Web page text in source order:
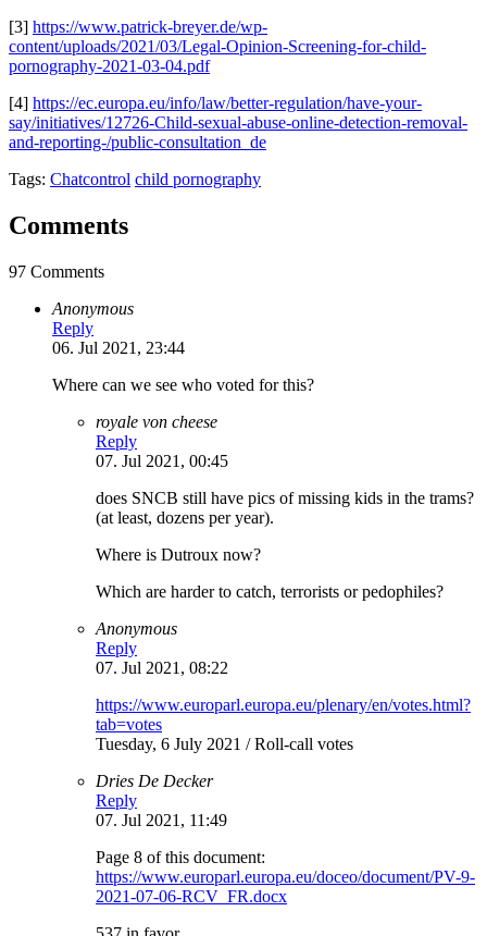
[3] https://www.patrick-breyer.de/wp-
content/uploads/2021/03/Legal-Opinion-Screening-for-child-
pornography-2021-03-04.pdf
[4] https://ec.europa.eu/info/law/better-regulation/have-your-
say/initiatives/12726-Child-sexual-abuse-online-detection-removal-
and-reporting-/public-consultation_de
Tags: Chatcontrol child pornography
Comments
97 Comments
Anonymous
Reply
06. Jul 2021, 23:44
Where can we see who voted for this?
royale von cheese
Reply
07. Jul 2021, 00:45
does SNCB still have pics of missing kids in the trams?
(at least, dozens per year).
Where is Dutroux now?
Which are harder to catch, terrorists or pedophiles?
Anonymous
Reply
07. Jul 2021, 08:22
https://www.europarl.europa.eu/plenary/en/votes.html?
tab=votes
Tuesday, 6 July 2021 / Roll-call votes
Dries De Decker
Reply
07. Jul 2021, 11:49
Page 8 of this document:
https://www.europarl.europa.eu/doceo/document/PV-9-
2021-07-06-RCV_FR.docx